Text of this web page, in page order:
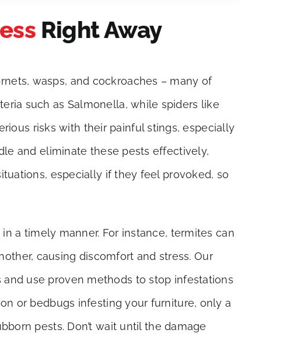
Right Away
wasps, and cockroaches – many of
such as Salmonella, while spiders like
risks with their painful stings, especially
and eliminate these pests effectively,
especially if they feel provoked, so
a timely manner. For instance, termites can
causing discomfort and stress. Our
use proven methods to stop infestations
or bedbugs infesting your furniture, only a
pests. Don’t wait until the damage